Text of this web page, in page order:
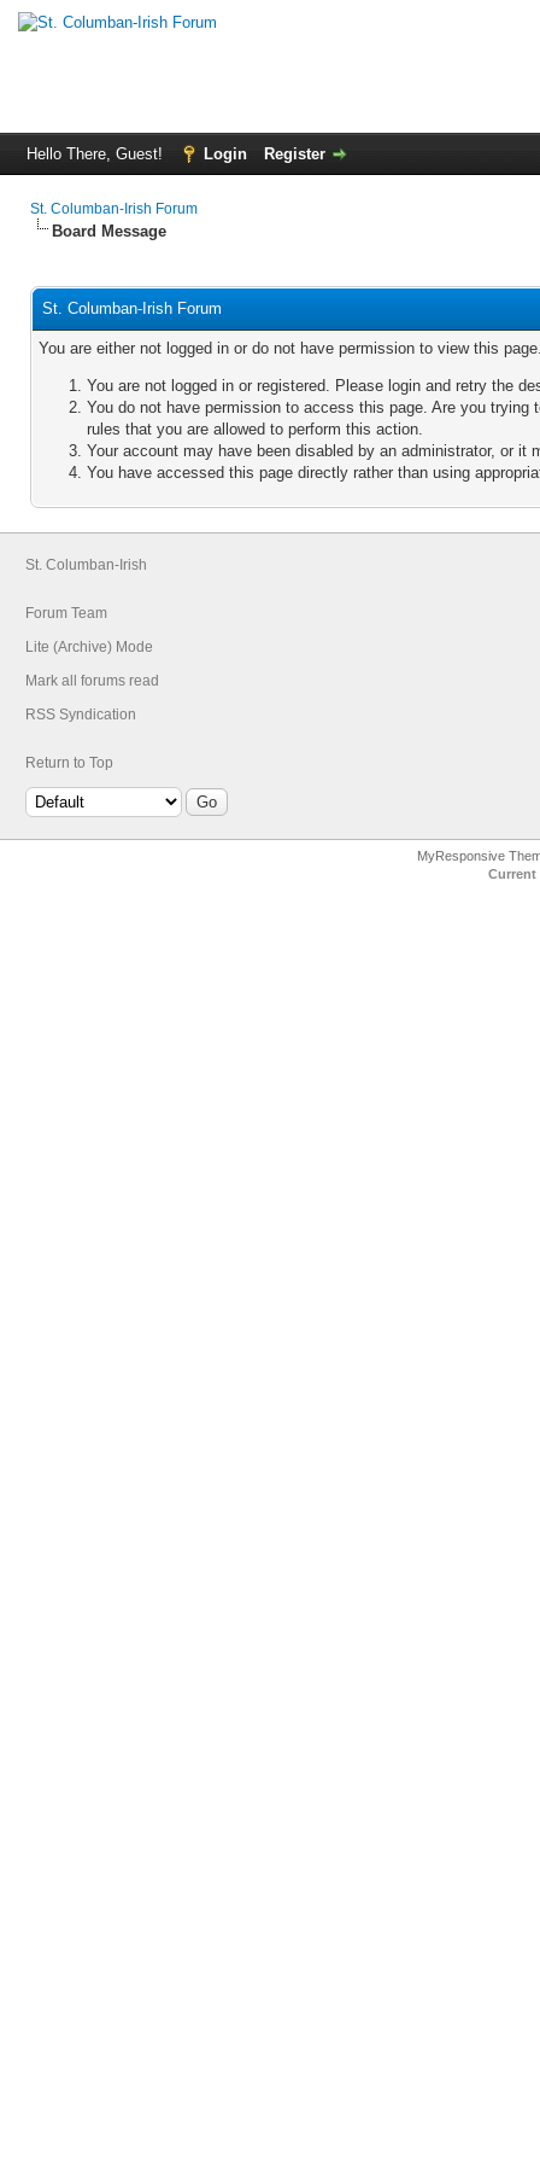
Hello There, Guest! Login Register
St. Columban-Irish Forum
Board Message
St. Columban-Irish Forum
You are either not logged in or do not have permission to view this
You are not logged in or registered. Please login and retry the
You do not have permission to access this page. Are you
rules that you are allowed to perform this action.
Your account may have been disabled by an administrator, or it
You have accessed this page directly rather than using
St. Columban-Irish
Forum Team
Lite (Archive) Mode
Mark all forums read
RSS Syndication
Return to Top
MyResponsive
Current